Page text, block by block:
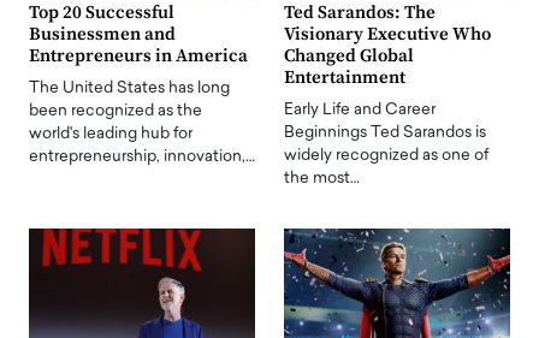
Top 20 Successful
Businessmen and
Entrepreneurs in America
The United States has long
been recognized as the
world's leading hub for
entrepreneurship, innovation,…
Ted Sarandos: The
Visionary Executive Who
Changed Global
Entertainment
Early Life and Career
Beginnings Ted Sarandos is
widely recognized as one of
the most…